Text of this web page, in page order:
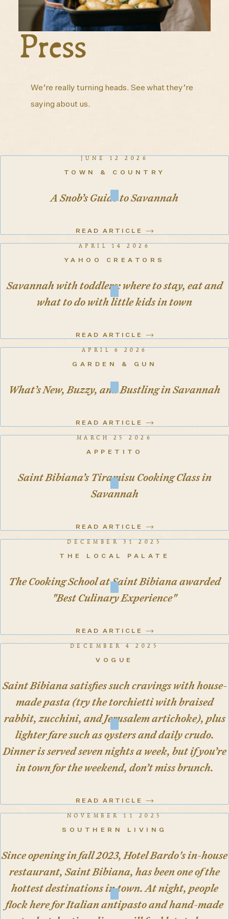
Press
We’re really turning heads. See what they’re
saying about us.
TOWN & COUNTRY
JUNE 12 2026
A Snob’s Guide to Savannah
READ ARTICLE
YAHOO CREATORS
APRIL 14 2026
Savannah with toddlers: where to stay, eat and
what to do with little kids in town
READ ARTICLE
GARDEN & GUN
APRIL 6 2026
What’s New, Buzzy, and Bustling in Savannah
READ ARTICLE
APPETITO
MARCH 25 2026
Saint Bibiana’s Tiramisu Cooking Class in
Savannah
READ ARTICLE
THE LOCAL PALATE
DECEMBER 31 2025
The Cooking School at Saint Bibiana awarded
"Best Culinary Experience"
READ ARTICLE
VOGUE
DECEMBER 4 2025
Saint Bibiana satisfies such cravings with house-
made pasta (try the torchietti with braised
rabbit, zucchini, and Jerusalem artichoke), plus
lighter fare such as oysters and daily crudo.
Dinner is served seven nights a week, but if you’re
in town for the weekend, don’t miss brunch.
READ ARTICLE
SOUTHERN LIVING
NOVEMBER 11 2025
Since opening in fall 2023, Hotel Bardo's in-house
restaurant, Saint Bibiana, has been one of the
hottest destinations in town. At night, people
flock here for Italian antipasto and hand-made